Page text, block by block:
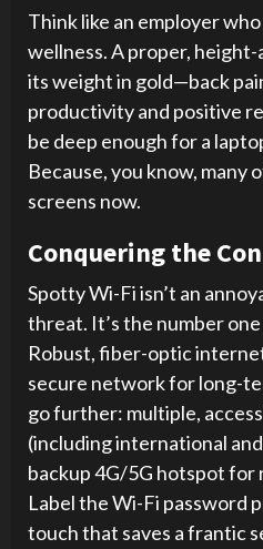
Think like an employer
wellness. A proper,
its weight in gold—back
productivity and positive
be deep enough for a
Because, you know, many
screens now.
Conquering the
Spotty Wi-Fi isn’t an
threat. It’s the number
Robust, fiber-optic
secure network for long-
go further: multiple,
(including international and
backup 4G/5G hotspot for
Label the Wi-Fi password
touch that saves a frantic